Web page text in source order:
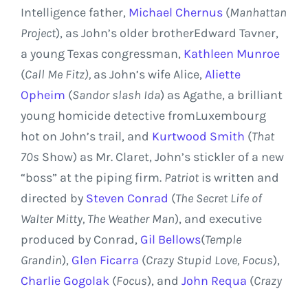
Intelligence father, Michael Chernus (Manhattan
Project), as John’s older brotherEdward Tavner,
a youngTexas congressman, Kathleen Munroe
(Call Me Fitz), as John’s wife Alice, Aliette
Opheim (Sandor slash Ida) as Agathe, a brilliant
young homicide detective fromLuxembourg
hot on John’s trail, and Kurtwood Smith (That
70s Show) as Mr. Claret, John’s stickler of a new
“boss” at the piping firm. Patriotis written and
directed by Steven Conrad (The Secret Life of
Walter Mitty, The Weather Man), and executive
produced by Conrad, Gil Bellows(Temple
Grandin), Glen Ficarra (Crazy Stupid Love, Focus),
Charlie Gogolak (Focus), and John Requa (Crazy